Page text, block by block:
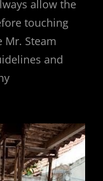
allow the
touching
Mr. Steam
and